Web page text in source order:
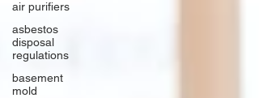
air purifiers
asbestos
disposal
regulations
basement
mold